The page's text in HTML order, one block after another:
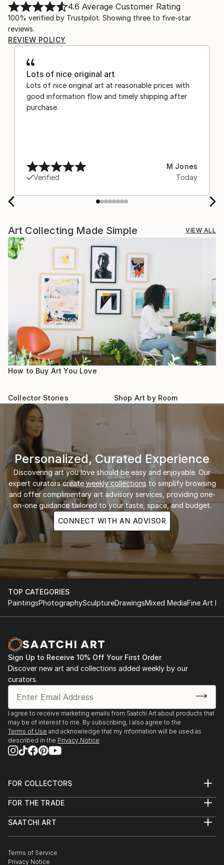
4.6 Average Customer Rating
100% verified by Trustpilot. Showing three to five-star
reviews.
REVIEW POLICY
Lots of nice original art
Lots of nice original art at reasonable prices with
good information flow and timely shipping after
purchase.
Verified
M Jones
Today
Art Collecting Made Simple VIEW ALL
How to Buy Art You Love
Collector Stories Shop Art by Room
Personalized, Curated Experience
Discovering art you love should be easy and enjoyable. Our
expert curators create weekly collections to simplify browsing
and offer complimentary art advisory services, providing one-
on-one guidance tailored to your taste, space, and budget.
CONNECT WITH AN ADVISOR
TOP CATEGORIES
PaintingsPhotographySculptureDrawingsMixed MediaFine Art
Sign Up to Receive 10% Off Your First Order
Discover new art and collections added weekly by our
curators.
I agree to receive marketing emails from Saatchi Art about products that
may be of interest to me. By subscribing, I also agree to the
Terms of Use and acknowledge that my information will be used as
described in the Privacy Notice
FOR COLLECTORS
Help Center
Commissions
Gift Card
FOR THE TRADE
Trade Program
Healthcare
SAATCHI ART
The Other Art Fair
Sell on Saatchi Art
Terms of Service
Privacy Notice